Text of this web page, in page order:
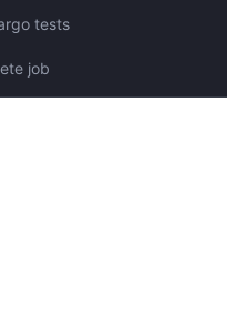
tests
job